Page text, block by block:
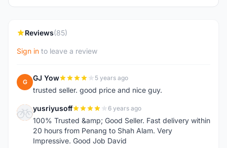
Reviews(85)
Sign in to leave a review
G GJ Yow 5 years ago
trusted seller. good price and nice guy.
Y yusriyusoff 6 years ago
100% Trusted &amp; Good Seller. Fast delivery within
20 hours from Penang to Shah Alam. Very
Impressive. Good Job David